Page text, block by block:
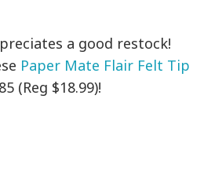
a good restock!
Paper Mate Flair Felt Tip
(Reg $18.99)!